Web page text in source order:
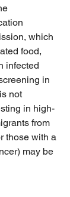
which
food,
infected
in
not
in high-
from
those with a
may be